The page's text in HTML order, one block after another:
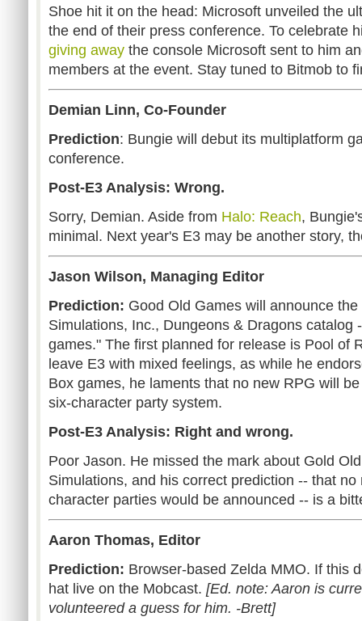
Shoe hit it on the head: Microsoft unveiled the
the end of their press conference. To celebrate
giving away the console Microsoft sent to him
members at the event. Stay tuned to Bitmob to
Demian Linn, Co-Founder
Prediction: Bungie will debut its multiplatform
conference.
Post-E3 Analysis: Wrong.
Sorry, Demian. Aside from Halo: Reach,
minimal. Next year's E3 may be another story,
Jason Wilson, Managing Editor
Prediction: Good Old Games will announce
Simulations, Inc., Dungeons & Dragons catalog
games." The first planned for release is Pool of
leave E3 with mixed feelings, as while he
Box games, he laments that no new RPG will
six-character party system.
Post-E3 Analysis: Right and wrong.
Poor Jason. He missed the mark about Gold
Simulations, and his correct prediction -- that
character parties would be announced -- is a
Aaron Thomas, Editor
Prediction: Browser-based Zelda MMO. If this
hat live on the Mobcast. [Ed. note: Aaron is
volunteered a guess for him. -Brett]